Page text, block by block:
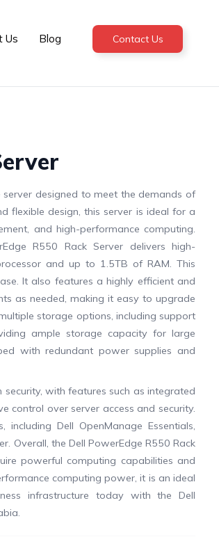
Us Blog Contact Us
designed to meet the demands of
flexible design, this server is ideal for a
and high-performance computing.
R550 Rack Server delivers high-
and up to 1.5TB of RAM. This
It also features a highly efficient and
as needed, making it easy to upgrade
storage options, including support
ample storage capacity for large
with redundant power supplies and
with features such as integrated
control over server access and security.
Dell OpenManage Essentials,
Overall, the Dell PowerEdge R550 Rack
powerful computing capabilities and
computing power, it is an ideal
infrastructure today with the Dell